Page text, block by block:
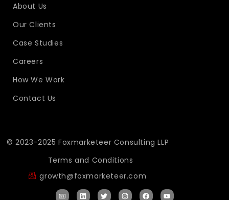
About Us
Our Clients
Case Studies
Careers
How We Work
Contact Us
© 2023-2025 Foxmarketeer Consulting LLP
Terms and Conditions
growth@foxmarketeer.com